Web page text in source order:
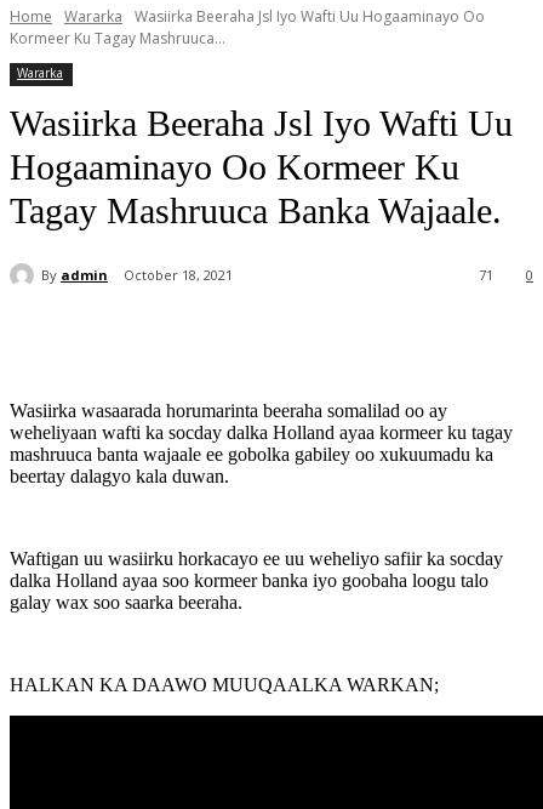
Home Wararka
Wasiirka Beeraha Jsl Iyo Wafti Uu Hogaaminayo Oo
Kormeer Ku Tagay Mashruuca...
Wararka
Wasiirka Beeraha Jsl Iyo Wafti Uu
Hogaaminayo Oo Kormeer Ku
Tagay Mashruuca Banka Wajaale.
By admin October 18, 2021 0
71
Wasiirka wasaarada horumarinta beeraha somalilad oo ay
weheliyaan wafti ka socday dalka Holland ayaa kormeer ku tagay
mashruuca banta wajaale ee gobolka gabiley oo xukuumadu ka
beertay dalagyo kala duwan.
Waftigan uu wasiirku horkacayo ee uu weheliyo safiir ka socday
dalka Holland ayaa soo kormeer banka iyo goobaha loogu talo
galay wax soo saarka beeraha.
HALKAN KA DAAWO MUUQAALKA WARKAN;